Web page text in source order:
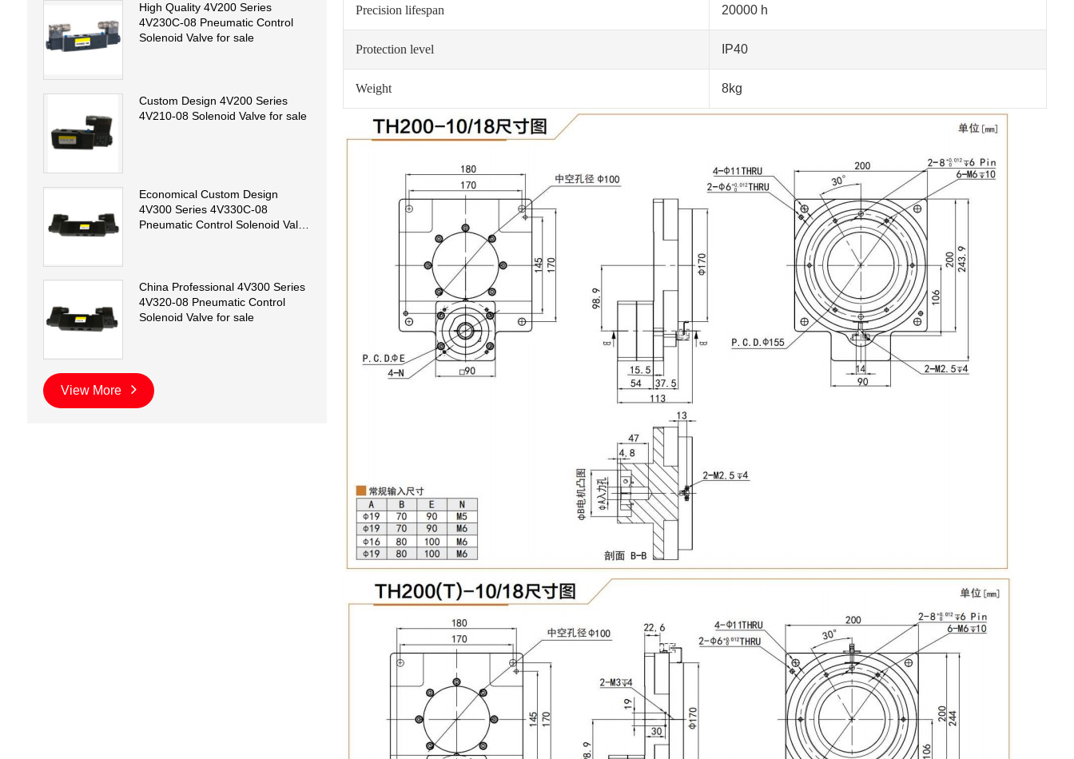
High Quality 4V200 Series
4V230C-08 Pneumatic Control
Solenoid Valve for sale
Custom Design 4V200 Series
4V210-08 Solenoid Valve for sale
Economical Custom Design
4V300 Series 4V330C-08
Pneumatic Control Solenoid Valve
China Professional 4V300 Series
4V320-08 Pneumatic Control
Solenoid Valve for sale
View More
Precision lifespan 20000 h
Protection level IP40
Weight 8kg